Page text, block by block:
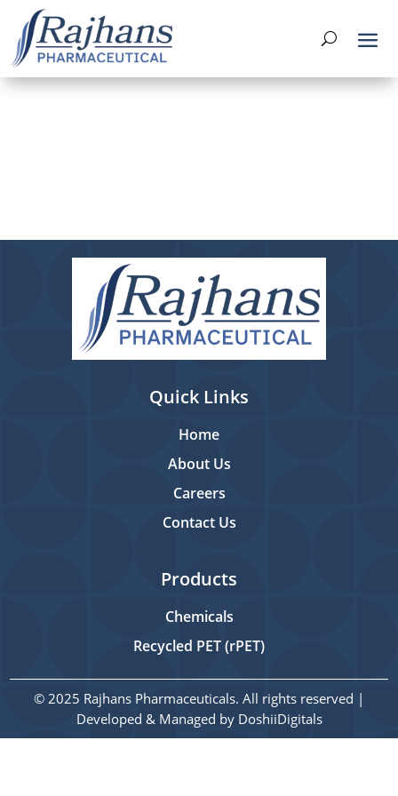
Quick Links
Home
About Us
Careers
Contact Us
Products
Chemicals
Recycled PET (rPET)
© 2025 Rajhans Pharmaceuticals. All rights reserved |
Developed & Managed by DoshiiDigitals